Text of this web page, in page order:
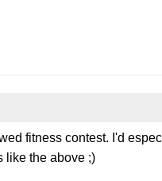
fitness contest. I'd
like the above ;)